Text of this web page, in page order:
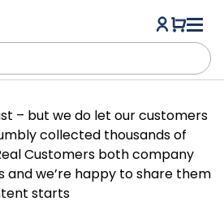
– but we do let our customers
collected thousands of
Customers both company
and we’re happy to share them
starts